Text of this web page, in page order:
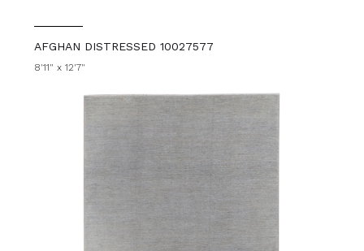
AFGHAN DISTRESSED 10027577
8'11" x 12'7"